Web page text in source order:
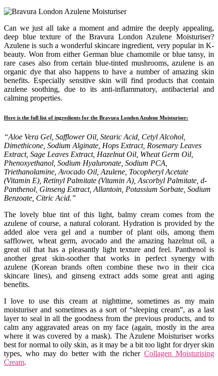
Can we just all take a moment and admire the deeply appealing,
deep blue texture of the Bravura London Azulene Moisturiser?
Azulene is such a wonderful skincare ingredient, very popular in K-
beauty. Won from either German blue chamomile or blue tansy, in
rare cases also from certain blue-tinted mushrooms, azulene is an
organic dye that also happens to have a number of amazing skin
benefits. Especially sensitive skin will find products that contain
azulene soothing, due to its anti-inflammatory, antibacterial and
calming properties.
Here is the full list of ingredients for the Bravura London Azulene Moisturiser:
“Aloe Vera Gel, Safflower Oil, Stearic Acid, Cetyl Alcohol,
Dimethicone, Sodium Alginate, Hops Extract, Rosemary Leaves
Extract, Sage Leaves Extract, Hazelnut Oil, Wheat Germ Oil,
Phenoxyethanol, Sodium Hyaluronate, Sodium PCA,
Triethanolamine, Avocado Oil, Azulene, Tocopheryl Acetate
(Vitamin E), Retinyl Palmitate (Vitamin A), Ascorbyl Palmitate, d-
Panthenol, Ginseng Extract, Allantoin, Potassium Sorbate, Sodium
Benzoate, Citric Acid.”
The lovely blue tint of this light, balmy cream comes from the
azulene of course, a natural colorant. Hydration is provided by the
added aloe vera gel and a number of plant oils, among them
safflower, wheat germ, avocado and the amazing hazelnut oil, a
great oil that has a pleasantly light texture and feel. Panthenol is
another great skin-soother that works in perfect synergy with
azulene (Korean brands often combine these two in their cica
skincare lines), and ginseng extract adds some great anti aging
benefits.
I love to use this cream at nighttime, sometimes as my main
moisturiser and sometimes as a sort of “sleeping cream”, as a last
layer to seal in all the goodness from the previous products, and to
calm any aggravated areas on my face (again, mostly in the area
where it was covered by a mask). The Azulene Moisturiser works
best for normal to oily skin, as it may be a bit too light for dryer skin
types, who may do better with the richerCollagen Moisturising
Cream.